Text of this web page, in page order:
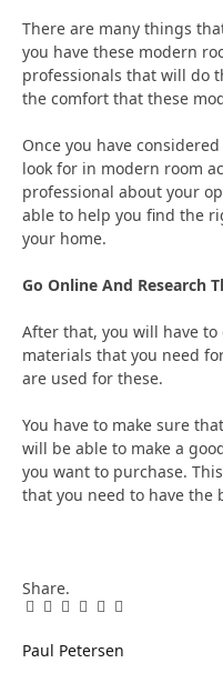
There are many things
you have these modern
professionals that will do
the comfort that these
Once you have
look for in modern room
professional about your
able to help you find the
your home.
Go Online And Research
After that, you will have
materials that you need
are used for these.
You have to make sure
will be able to make a
you want to purchase.
that you need to have the
Share.
Facebook
Twitter
Pinterest
LinkedIn
Tumblr
Email
Paul Petersen